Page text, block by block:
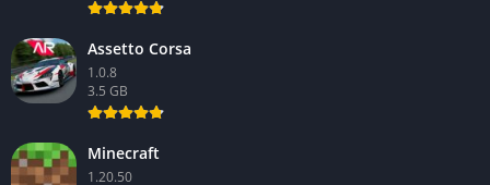
Assetto Corsa
1.0.8
3.5 GB
Minecraft
1.20.50